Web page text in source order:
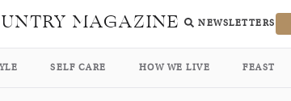
MAGAZINE NEWSLETTERS
SELF CARE HOW WE LIVE FEAST